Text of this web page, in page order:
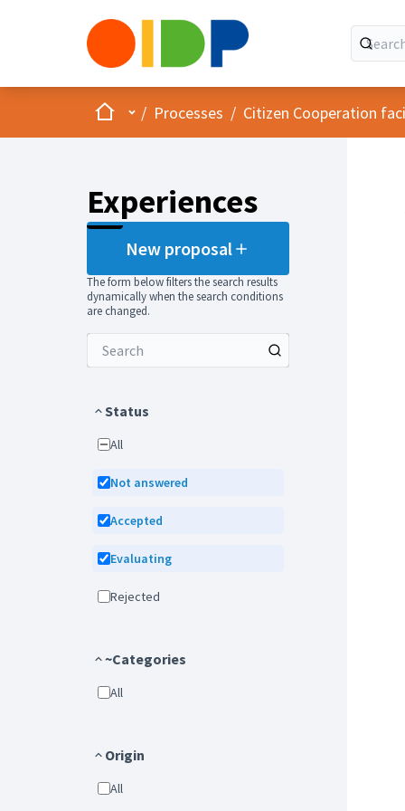
HomeMain menu
/ Processes / Citizen Cooperation
Experiences
New proposal
The form below filters the search results
dynamically when the search conditions
are changed.
Status
All
Not answered
Accepted
Evaluating
Rejected
~Categories
All
Origin
All